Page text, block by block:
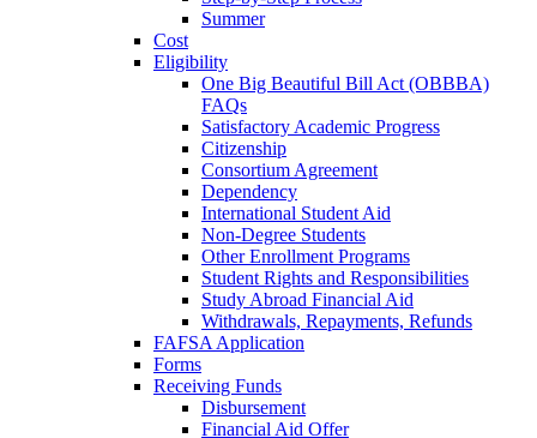
Summer
Cost
Eligibility
One Big Beautiful Bill Act (OBBBA)
FAQs
Satisfactory Academic Progress
Citizenship
Consortium Agreement
Dependency
International Student Aid
Non-Degree Students
Other Enrollment Programs
Student Rights and Responsibilities
Study Abroad Financial Aid
Withdrawals, Repayments, Refunds
FAFSA Application
Forms
Receiving Funds
Disbursement
Financial Aid Offer